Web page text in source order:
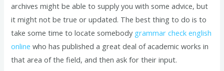
archives might be able to supply you with some advice, but
it might not be true or updated. The best thing to do is to
take some time to locate somebody grammar check english
online who has published a great deal of academic works in
that area of the field, and then ask for their input.